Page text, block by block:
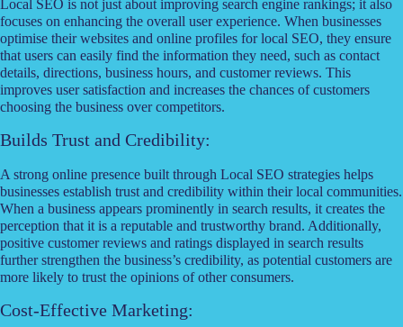
Local SEO is not just about improving search engine rankings; it also
focuses on enhancing the overall user experience. When businesses
optimise their websites and online profiles for local SEO, they ensure
that users can easily find the information they need, such as contact
details, directions, business hours, and customer reviews. This
improves user satisfaction and increases the chances of customers
choosing the business over competitors.
Builds Trust and Credibility:
A strong online presence built through Local SEO strategies helps
businesses establish trust and credibility within their local communities.
When a business appears prominently in search results, it creates the
perception that it is a reputable and trustworthy brand. Additionally,
positive customer reviews and ratings displayed in search results
further strengthen the business’s credibility, as potential customers are
more likely to trust the opinions of other consumers.
Cost-Effective Marketing: